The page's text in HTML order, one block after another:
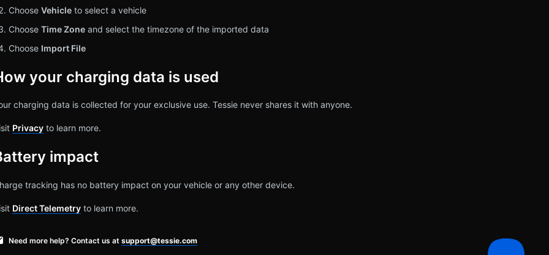
Choose Vehicleto select a vehicle
Choose Time Zoneand select the timezone of the imported data
Choose Import File
your charging data is used
charging data is collected for your exclusive use. Tessie never shares it with anyone.
Privacyto learn more.
impact
tracking has no battery impact on your vehicle or any other device.
Direct Telemetryto learn more.
Need more help? Contact us at support@tessie.com